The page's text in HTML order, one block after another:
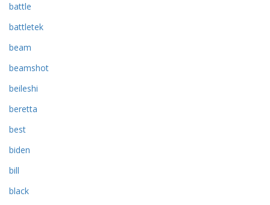
battle
battletek
beam
beamshot
beileshi
beretta
best
biden
bill
black